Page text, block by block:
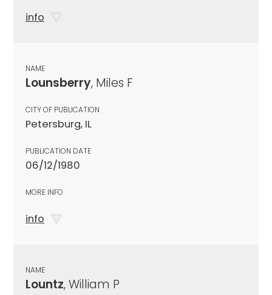
info
NAME
Lounsberry, Miles F
CITY OF PUBLICATION
Petersburg, IL
PUBLICATION DATE
06/12/1980
MORE INFO
info
NAME
Lountz, William P